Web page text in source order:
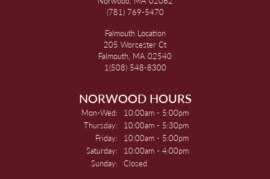
(781) 769-5470
Falmouth Location
205 Worcester Ct
Falmouth, MA 02540
1(508) 548-8300
NORWOOD HOURS
Mon-Wed: Monday - Wednesday:
10:00am - 5:00pm
Thursday:
10:00am - 5:30pm
Friday:
10:00am - 5:00pm
Saturday:
10:00am - 4:00pm
Sunday: Closed